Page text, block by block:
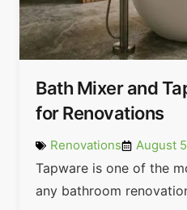
Bath Mixer and
for Renovations
Renovations August
Tapware is one of the
any bathroom